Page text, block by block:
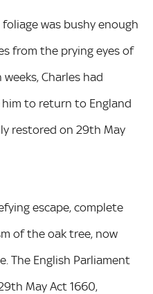
was bushy enough
from the prying eyes of
Charles had
to return to England
restored on 29th May
escape, complete
of the oak tree, now
The English Parliament
May Act 1660,